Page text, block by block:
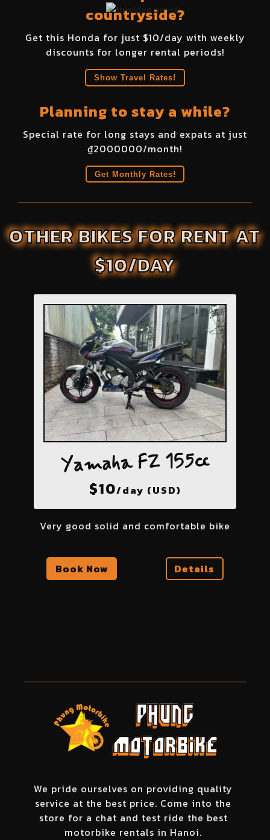
countryside?
Get this Honda for just $10/day with weekly
discounts for longer rental periods!
Show Travel Rates!
Planning to stay a while?
Special rate for long stays and expats at just
₫2000000/month!
Get Monthly Rates!
OTHER BIKES FOR RENT AT
$10/DAY
Yamaha FZ 155cc
$10/day (USD)
Very good solid and comfortable bike
Book Now Details
We pride ourselves on providing quality
service at the best price. Come into the
store for a chat and test ride the best
motorbike rentals in Hanoi.